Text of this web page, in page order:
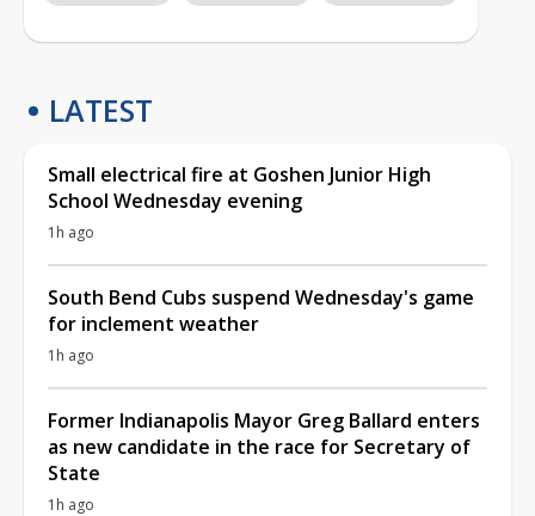
LATEST
Small electrical fire at Goshen Junior High
School Wednesday evening
1h ago
South Bend Cubs suspend Wednesday's game
for inclement weather
1h ago
Former Indianapolis Mayor Greg Ballard enters
as new candidate in the race for Secretary of
State
1h ago